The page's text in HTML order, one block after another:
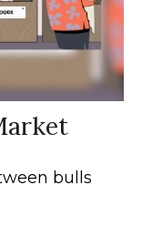
bulls